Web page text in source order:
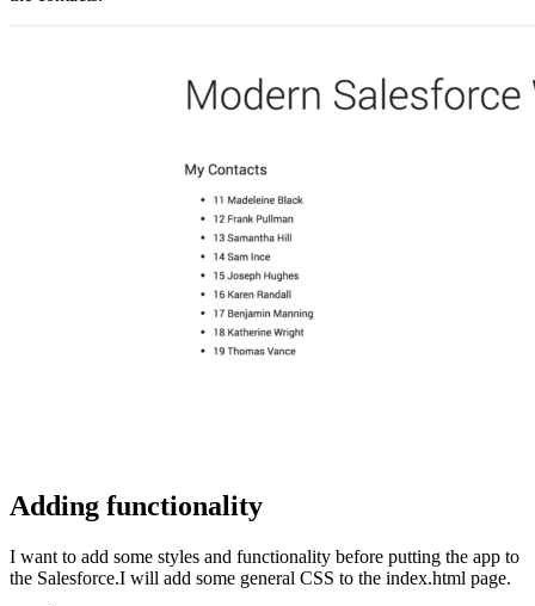
Adding functionality
I want to add some styles and functionality before putting the app to
the Salesforce.I will add some general CSS to the index.html page.